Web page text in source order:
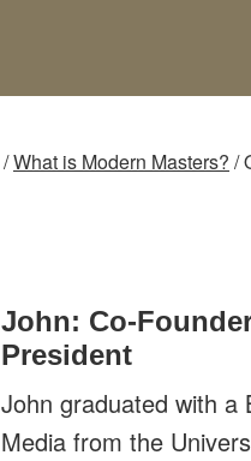
/What is Modern Masters? /
John: Co-
President
John graduated with a
Media from the